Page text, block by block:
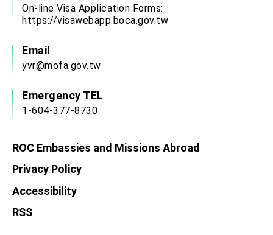
On-line Visa Application Forms:
https://visawebapp.boca.gov.tw
Email
yvr@mofa.gov.tw
Emergency TEL
1-604-377-8730
ROC Embassies and Missions Abroad
Privacy Policy
Accessibility
RSS